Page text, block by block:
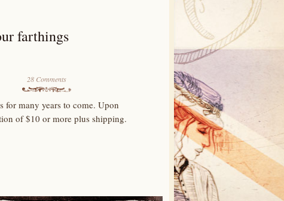
farthings
28 Comments
for many years to come. Upon
of $10 or more plus shipping.